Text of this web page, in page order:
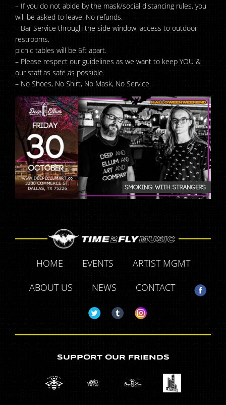
– If you do not abide by the mask/social distancing rules, you
will be asked to leave. No refunds.
– Bar Service through the side window, access to outdoor
restrooms,
picnic tables will be 6ft apart.
– Please respect our guidelines as we want to keep YOU &
our staff as safe as possible.
– No Shoes, No Shirt, No Mask, No Service.
HOME EVENTS
ARTIST MGMT
ABOUT US
NEWS CONTACT
SUPPORT OUR FRIENDS